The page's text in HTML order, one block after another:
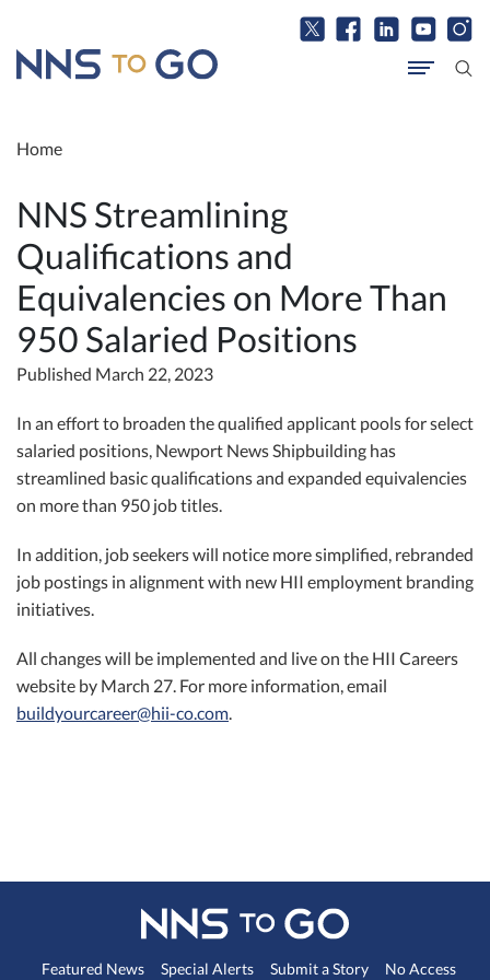
Home
NNS Streamlining
Qualifications and
Equivalencies on More Than
950 Salaried Positions
Published March 22, 2023
In an effort to broaden the qualified applicant pools for select
salaried positions, Newport News Shipbuilding has
streamlined basic qualifications and expanded equivalencies
on more than 950 job titles.
In addition, job seekers will notice more simplified, rebranded
job postings in alignment with new HII employment branding
initiatives.
All changes will be implemented and live on the HII Careers
website by March 27. For more information, email
buildyourcareer@hii-co.com.
Featured News Special Alerts Submit a Story No Access